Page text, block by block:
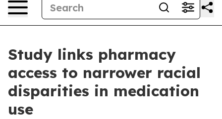
Study links pharmacy
access to narrower racial
disparities in medication
use